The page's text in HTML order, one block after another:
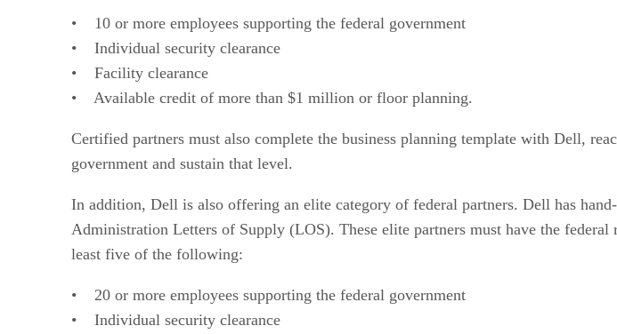
• 10 or more employees supporting the federal government
• Individual security clearance
• Facility clearance
• Available credit of more than $1 million or floor planning.
Certified partners must also complete the business planning template with Dell,
government and sustain that level.
In addition, Dell is also offering an elite category of federal partners. Dell has
Administration Letters of Supply (LOS). These elite partners must have the
least five of the following:
• 20 or more employees supporting the federal government
• Individual security clearance